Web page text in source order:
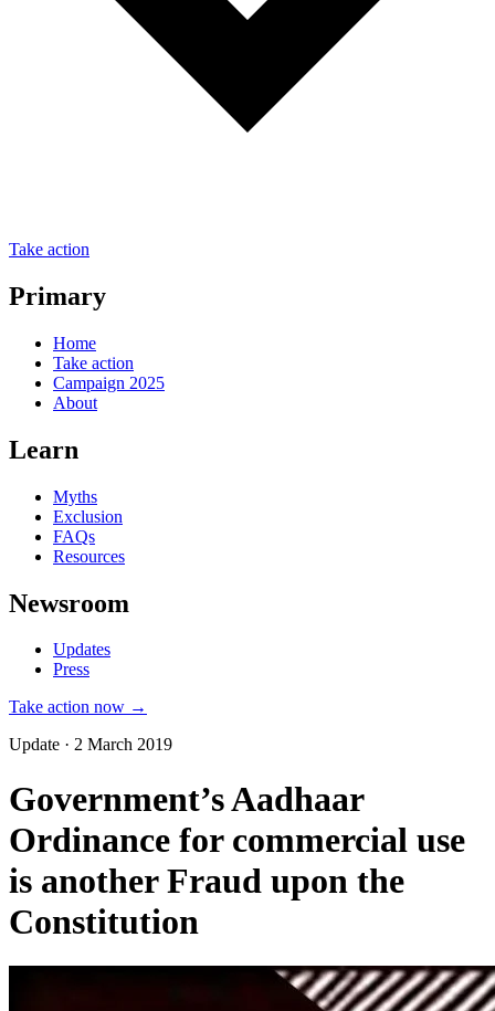
Take action
Primary
Home
Take action
Campaign 2025
About
Learn
Myths
Exclusion
FAQs
Resources
Newsroom
Updates
Press
Take action now →
Update · 2 March 2019
Government’s Aadhaar
Ordinance for commercial use
is another Fraud upon the
Constitution